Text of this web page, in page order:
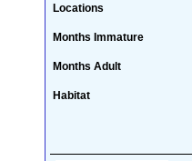
Locations
Months Immature
Months Adult
Habitat